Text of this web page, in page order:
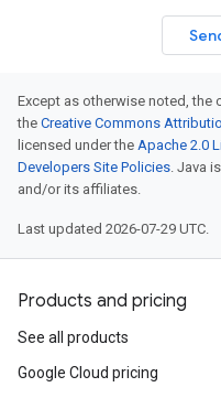
Except as otherwise noted,
the Creative Commons
licensed under the Apache 2.0
Developers Site Policies. Java
and/or its affiliates.
Last updated 2026-07-29 UTC.
Products and pricing
See all products
Google Cloud pricing